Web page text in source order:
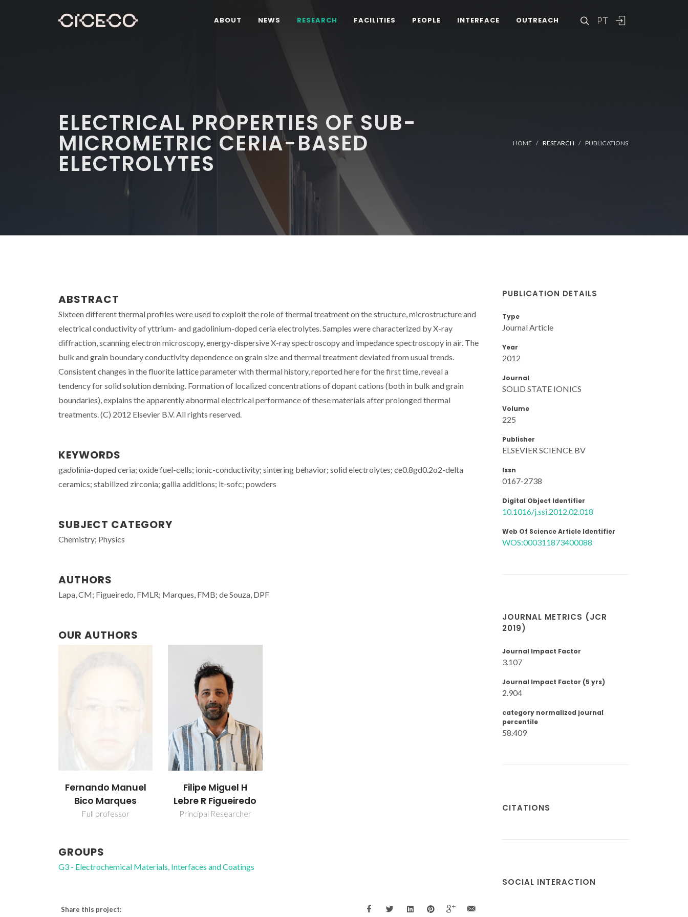
PT
ABOUT NEWS RESEARCH FACILITIES PEOPLE INTERFACE OUTREACH
ELECTRICAL PROPERTIES OF SUB-
MICROMETRIC CERIA-BASED
ELECTROLYTES
HOME RESEARCH PUBLICATIONS
ABSTRACT
Sixteen different thermal profiles were used to exploit the role of thermal treatment on the structure, microstructure and
electrical conductivity of yttrium- and gadolinium-doped ceria electrolytes. Samples were characterized by X-ray
diffraction, scanning electron microscopy, energy-dispersive X-ray spectroscopy and impedance spectroscopy in air. The
bulk and grain boundary conductivity dependence on grain size and thermal treatment deviated from usual trends.
Consistent changes in the fluorite lattice parameter with thermal history, reported here for the first time, reveal a
tendency for solid solution demixing. Formation of localized concentrations of dopant cations (both in bulk and grain
boundaries), explains the apparently abnormal electrical performance of these materials after prolonged thermal
treatments. (C) 2012 Elsevier B.V. All rights reserved.
KEYWORDS
gadolinia-doped ceria; oxide fuel-cells; ionic-conductivity; sintering behavior; solid electrolytes; ce0.8gd0.2o2-delta
ceramics; stabilized zirconia; gallia additions; it-sofc; powders
SUBJECT CATEGORY
Chemistry; Physics
AUTHORS
Lapa, CM; Figueiredo, FMLR; Marques, FMB; de Souza, DPF
OUR AUTHORS
Fernando Manuel
Bico Marques
Full professor
Filipe Miguel H
Lebre R Figueiredo
Principal Researcher
GROUPS
G3 - Electrochemical Materials, Interfaces and Coatings
Share this project:
PUBLICATION DETAILS
Type
Journal Article
Year
2012
Journal
SOLID STATE IONICS
Volume
225
Publisher
ELSEVIER SCIENCE BV
Issn
0167-2738
Digital Object Identifier
10.1016/j.ssi.2012.02.018
Web Of Science Article Identifier
WOS:000311873400088
JOURNAL METRICS (JCR
2019)
Journal Impact Factor
3.107
Journal Impact Factor (5 yrs)
2.904
category normalized journal
percentile
58.409
CITATIONS
SOCIAL INTERACTION